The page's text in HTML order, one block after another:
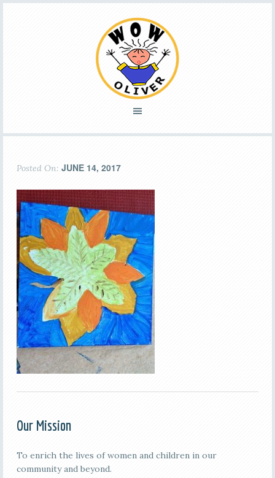
Posted On: JUNE 14, 2017
Our Mission
To enrich the lives of women and children in our
community and beyond.